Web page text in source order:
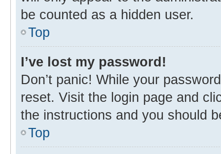
be counted as a hidden user.
Top
I’ve lost my password!
Don’t panic! While your
reset. Visit the login page and
the instructions and you should
Top